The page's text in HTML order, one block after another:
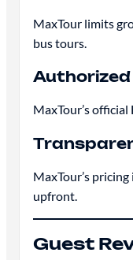
MaxTour limits
bus tours.
Authorized
MaxTour’s
MaxTour’s
upfront.
Guest